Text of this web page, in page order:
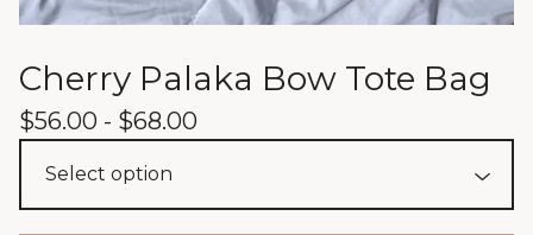
Cherry Palaka Bow Tote Bag
$56.00 - $68.00